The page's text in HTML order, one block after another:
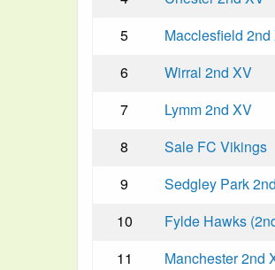
5
Macclesfield 2nd
6
Wirral 2nd XV
7
Lymm 2nd XV
8
Sale FC Vikings
9
Sedgley Park
10
Fylde Hawks
11
Manchester 2nd